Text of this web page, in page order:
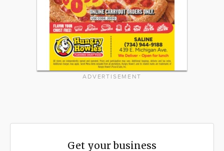
ADVERTISEMENT
Get your business